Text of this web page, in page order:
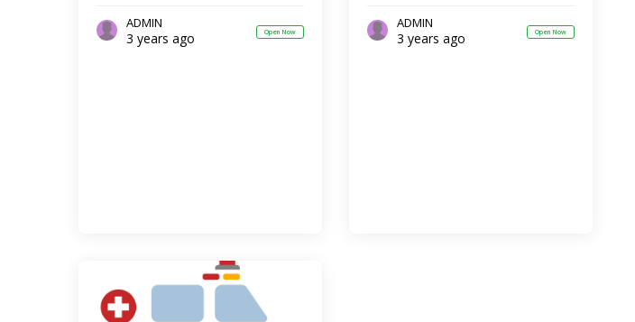
ADMIN
3 years ago Open Now
ADMIN
3 years ago Open Now